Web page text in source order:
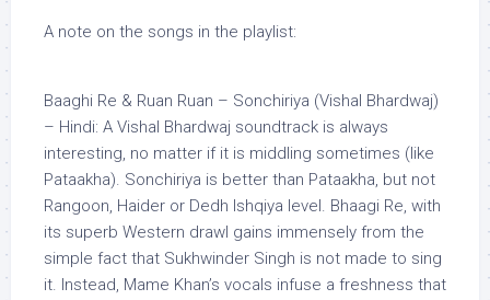
A note on the songs in the playlist:
Baaghi Re & Ruan Ruan – Sonchiriya (Vishal Bhardwaj)
– Hindi: A Vishal Bhardwaj soundtrack is always
interesting, no matter if it is middling sometimes (like
Pataakha). Sonchiriya is better than Pataakha, but not
Rangoon, Haider or Dedh Ishqiya level. Bhaagi Re, with
its superb Western drawl gains immensely from the
simple fact that Sukhwinder Singh is not made to sing
it. Instead, Mame Khan’s vocals infuse a freshness that